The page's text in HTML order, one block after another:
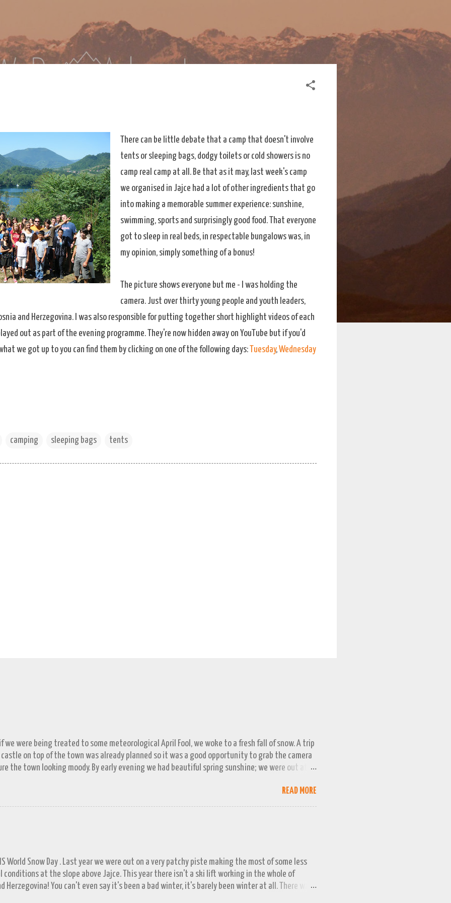
Bosnia Herzegovina blog.
There can be little debate that a camp that doesn't involve
tents or sleeping bags, dodgy toilets or cold showers is no
camp real camp at all. Be that as it may, last week's camp
we organised in Jajce had a lot of other ingredients that go
into making a memorable summer experience: sunshine,
swimming, sports and surprisingly good food. That everyone
got to sleep in real beds, in respectable bungalows was, in
my opinion, simply something of a bonus!
The picture shows everyone but me - I was holding the
camera. Just over thirty young people and youth leaders,
and Herzegovina. I was also responsible for putting together short highlight videos of each
out as part of the evening programme. They're now hidden away on YouTube but if you'd
we got up to you can find them by clicking on one of the following days:Tuesday,Wednesday
camping sleeping bags tents
if we were being treated to some meteorological April Fool, we woke to a fresh fall of snow. A trip
on top of the town was already planned so it was a good opportunity to grab the camera
the town looking moody. By early evening we had beautiful spring sunshine; we were out at
READ MORE
World Snow Day . Last year we were out on a very patchy piste making the most of some less
conditions at the slope above Jajce. This year there isn't a ski lift working in the whole of
Herzegovina! You can't even say it's been a bad winter, it's barely been winter at all. There was